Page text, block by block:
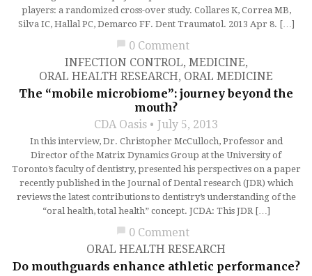
players: a randomized cross-over study. Collares K, Correa MB,
Silva IC, Hallal PC, Demarco FF. Dent Traumatol. 2013 Apr 8. […]
chat_bubble 0 Comment
INFECTION CONTROL, MEDICINE,
ORAL HEALTH RESEARCH, ORAL MEDICINE
The “mobile microbiome”: journey beyond the
mouth?
CDA Oasis July 5, 2013
In this interview, Dr. Christopher McCulloch, Professor and
Director of the Matrix Dynamics Group at the University of
Toronto’s faculty of dentistry, presented his perspectives on a paper
recently published in the Journal of Dental research (JDR) which
reviews the latest contributions to dentistry’s understanding of the
“oral health, total health” concept. JCDA: This JDR […]
chat_bubble 0 Comment
ORAL HEALTH RESEARCH
Do mouthguards enhance athletic performance?